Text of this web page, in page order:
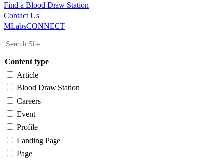
Main
navigation
Utility
Find a Blood Draw Station
Contact Us
MLabsCONNECT
Content type
Article
Blood Draw Station
Careers
Event
Profile
Landing Page
Page